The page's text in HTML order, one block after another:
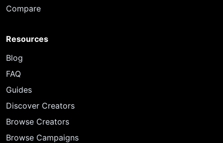
Compare
Resources
Blog
FAQ
Guides
Discover Creators
Browse Creators
Browse Campaigns